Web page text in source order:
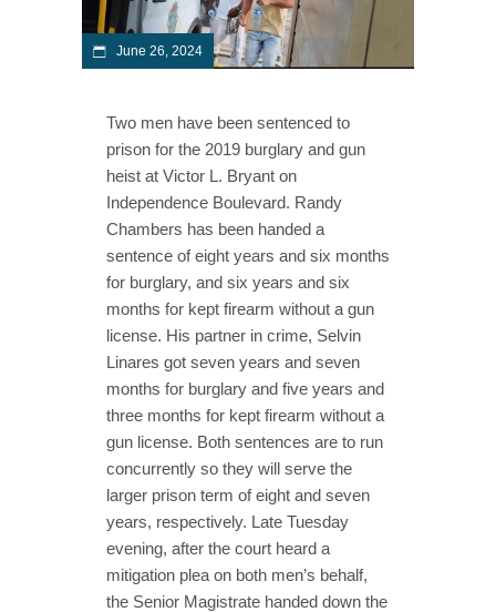
June 26, 2024
Two men have been sentenced to
prison for the 2019 burglary and gun
heist at Victor L. Bryant on
Independence Boulevard. Randy
Chambers has been handed a
sentence of eight years and six months
for burglary, and six years and six
months for kept firearm without a gun
license. His partner in crime, Selvin
Linares got seven years and seven
months for burglary and five years and
three months for kept firearm without a
gun license. Both sentences are to run
concurrently so they will serve the
larger prison term of eight and seven
years, respectively. Late Tuesday
evening, after the court heard a
mitigation plea on both men’s behalf,
the Senior Magistrate handed down the